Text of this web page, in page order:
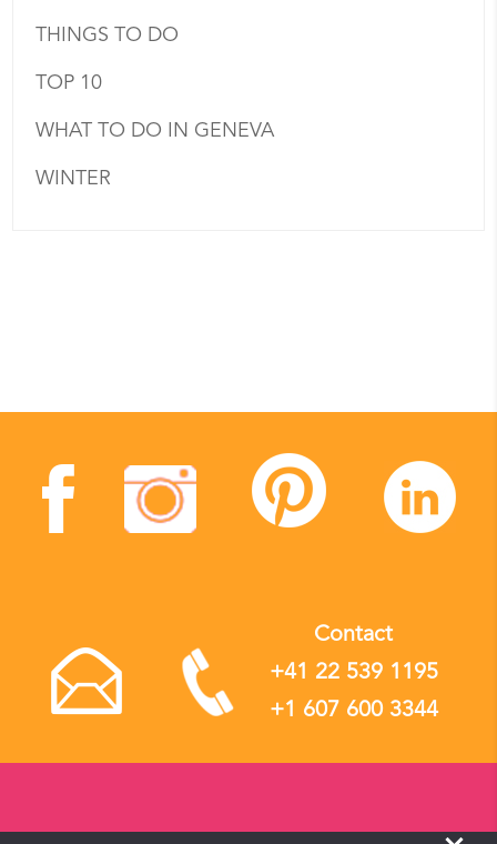
THINGS TO DO
TOP 10
WHAT TO DO IN GENEVA
WINTER
Contact
+41 22 539 1195
+1 607 600 3344